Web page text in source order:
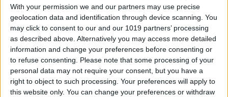
With your permission we and our partners may use precise
geolocation data and identification through device scanning. You
may click to consent to our and our 1019 partners’ processing
as described above. Alternatively you may access more detailed
information and change your preferences before consenting or
to refuse consenting. Please note that some processing of your
personal data may not require your consent, but you have a
right to object to such processing. Your preferences will apply to
this website only. You can change your preferences or withdraw
How to Track Steps on
iPhone & iPad
ByLeanne Hays
How to Copy a Note on
iPhone in Just 3 Steps